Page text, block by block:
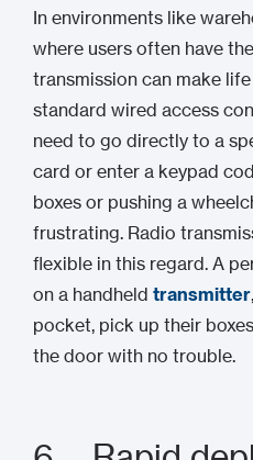
In environments like
where users often have
transmission can make
standard wired access
need to go directly to a
card or enter a keypad
boxes or pushing a
frustrating. Radio
flexible in this regard. A
on a handheld transmitter
pocket, pick up their
the door with no trouble.